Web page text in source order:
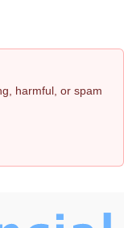
harmful, or spam